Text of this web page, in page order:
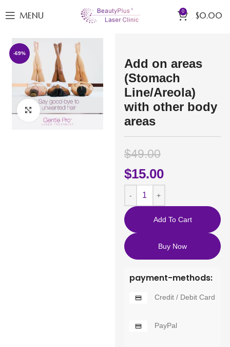
MENU 0 $0.00
-69%
Click to enlarge
Add on areas
(Stomach
Line/Areola)
with other body
areas
$49.00
$15.00
Add To Cart
Buy Now
payment-methods:
Credit / Debit Card
PayPal